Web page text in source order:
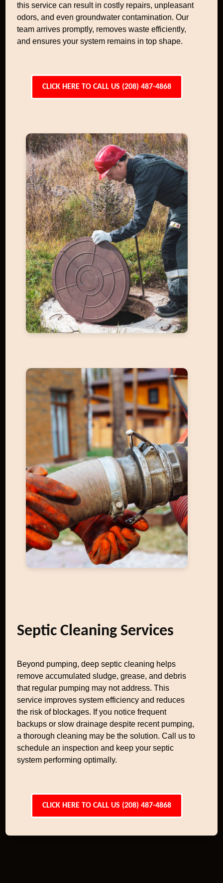
this service can result in costly repairs, unpleasant
odors, and even groundwater contamination. Our
team arrives promptly, removes waste efficiently,
and ensures your system remains in top shape.
CLICK HERE TO CALL US (208) 487-4868
Septic Cleaning Services
Beyond pumping, deep septic cleaning helps
remove accumulated sludge, grease, and debris
that regular pumping may not address. This
service improves system efficiency and reduces
the risk of blockages. If you notice frequent
backups or slow drainage despite recent pumping,
a thorough cleaning may be the solution. Call us to
schedule an inspection and keep your septic
system performing optimally.
CLICK HERE TO CALL US (208) 487-4868